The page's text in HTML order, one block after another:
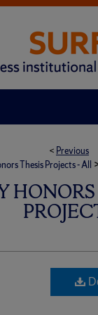
< Previous
Thesis Projects - All
HONORS